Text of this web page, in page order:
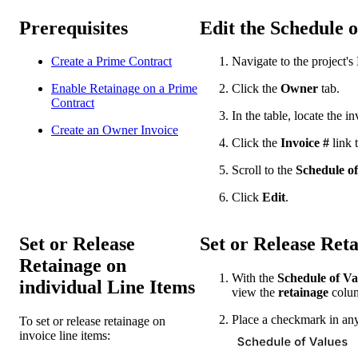
Prerequisites
Create a Prime Contract
Enable Retainage on a Prime
Contract
Create an Owner Invoice
Edit the Schedule
Navigate to the project's
Click the Owner tab.
In the table, locate the
Click the Invoice # link
Scroll to the Schedule
Click Edit.
Set or Release
Retainage on
individual Line Items
To set or release retainage on
invoice line items:
Set or Release
With the Schedule of
view the retainage
Place a checkmark in